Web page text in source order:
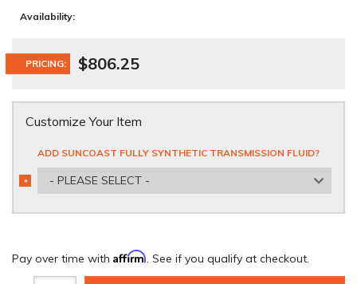
Availability:
PRICING: $806.25
Customize Your Item
ADD SUNCOAST FULLY SYNTHETIC TRANSMISSION FLUID?
- PLEASE SELECT -
*
REQUIRED
Pay over time with Affirm. See if you qualify at checkout.